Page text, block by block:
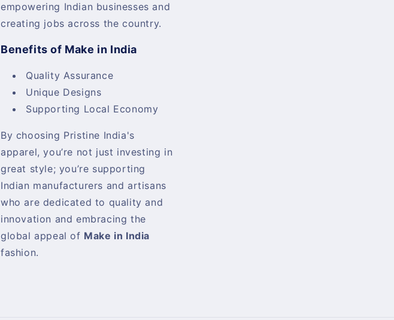
empowering Indian businesses and
creating jobs across the country.
Benefits of Make in India
Quality Assurance
Unique Designs
Supporting Local Economy
By choosing Pristine India's
apparel, you’re not just investing in
great style; you’re supporting
Indian manufacturers and artisans
who are dedicated to quality and
innovation and embracing the
global appeal of Make in India
fashion.